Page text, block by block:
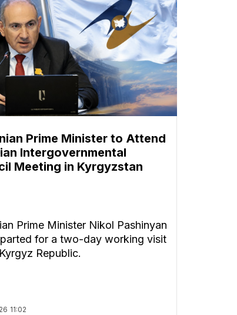
Prime Minister to Attend
Intergovernmental
Meeting in Kyrgyzstan
Prime Minister Nikol Pashinyan
for a two-day working visit
Republic.
11:02